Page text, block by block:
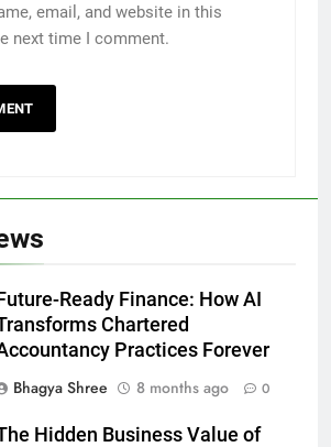
email, and website in this
next time I comment.
Ready Finance: How AI
Chartered
Practices Forever
Bhagya Shree
8 months ago 0
Hidden Business Value of